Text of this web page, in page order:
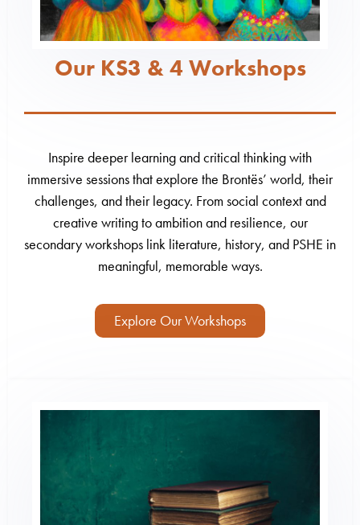
Our KS3 & 4 Workshops
Inspire deeper learning and critical thinking with
immersive sessions that explore the Brontës’ world, their
challenges, and their legacy. From social context and
creative writing to ambition and resilience, our
secondary workshops link literature, history, and PSHE in
meaningful, memorable ways.
Explore Our Workshops